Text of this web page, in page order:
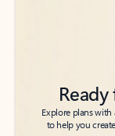
Explore plans
to help you